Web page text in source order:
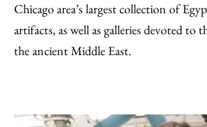
Chicago area’s largest collection of
artifacts, as well as galleries devoted to
the ancient Middle East.